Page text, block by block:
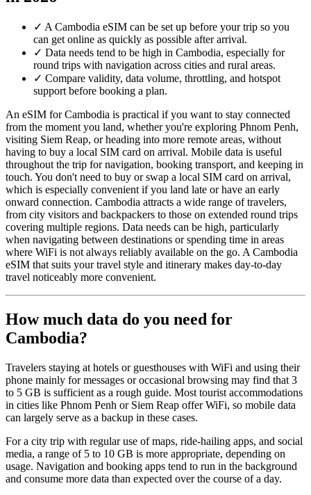
✓ A Cambodia eSIM can be set up before your trip so you
can get online as quickly as possible after arrival.
✓ Data needs tend to be high in Cambodia, especially for
round trips with navigation across cities and rural areas.
✓ Compare validity, data volume, throttling, and hotspot
support before booking a plan.
An eSIM for Cambodia is practical if you want to stay connected
from the moment you land, whether you're exploring Phnom Penh,
visiting Siem Reap, or heading into more remote areas, without
having to buy a local SIM card on arrival. Mobile data is useful
throughout the trip for navigation, booking transport, and keeping in
touch. You don't need to buy or swap a local SIM card on arrival,
which is especially convenient if you land late or have an early
onward connection. Cambodia attracts a wide range of travelers,
from city visitors and backpackers to those on extended round trips
covering multiple regions. Data needs can be high, particularly
when navigating between destinations or spending time in areas
where WiFi is not always reliably available on the go. A Cambodia
eSIM that suits your travel style and itinerary makes day-to-day
travel noticeably more convenient.
How much data do you need for
Cambodia?
Travelers staying at hotels or guesthouses with WiFi and using their
phone mainly for messages or occasional browsing may find that 3
to 5 GB is sufficient as a rough guide. Most tourist accommodations
in cities like Phnom Penh or Siem Reap offer WiFi, so mobile data
can largely serve as a backup in these cases.
For a city trip with regular use of maps, ride-hailing apps, and social
media, a range of 5 to 10 GB is more appropriate, depending on
usage. Navigation and booking apps tend to run in the background
and consume more data than expected over the course of a day.